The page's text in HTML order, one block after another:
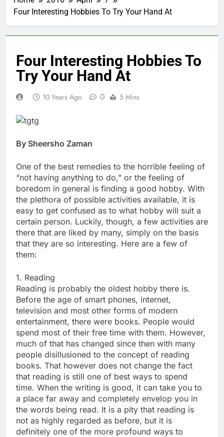
Four Interesting Hobbies To Try Your Hand At
Four Interesting Hobbies To
Try Your Hand At
10 Years Ago 0 5 Mins
By Sheersho Zaman
One of the best remedies to the horrible feeling of
“not having anything to do,” or the feeling of
boredom in general is finding a good hobby. With
the plethora of possible activities available, it is
easy to get confused as to what hobby will suit a
certain person. Luckily, though, a few activities are
there that are liked by many, simply on the basis
that they are so interesting. Here are a few of
them:
1. Reading
Reading is probably the oldest hobby there is.
Before the age of smart phones, internet,
television and most other forms of modern
entertainment, there were books. People would
spend most of their free time with them. However,
much of that has changed since then with many
people disillusioned to the concept of reading
books. That however does not change the fact
that reading is still one of best ways to spend
time. When the writing is good, it can take you to
a place far away and completely envelop you in
the words being read. It is a pity that reading is
not as highly regarded as before, but it is
definitely one of the more profound ways to